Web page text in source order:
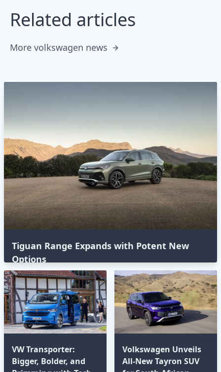
Related articles
More volkswagen news
Tiguan Range Expands with Potent New
Options⁣
VW Transporter:
Bigger, Bolder, and
Volkswagen Unveils
All-New Tayron SUV